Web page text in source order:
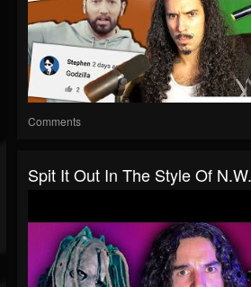
Comments
Spit It Out In The Style Of